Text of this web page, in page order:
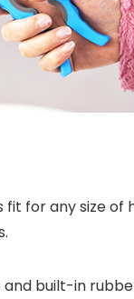
fit for any size of
and built-in